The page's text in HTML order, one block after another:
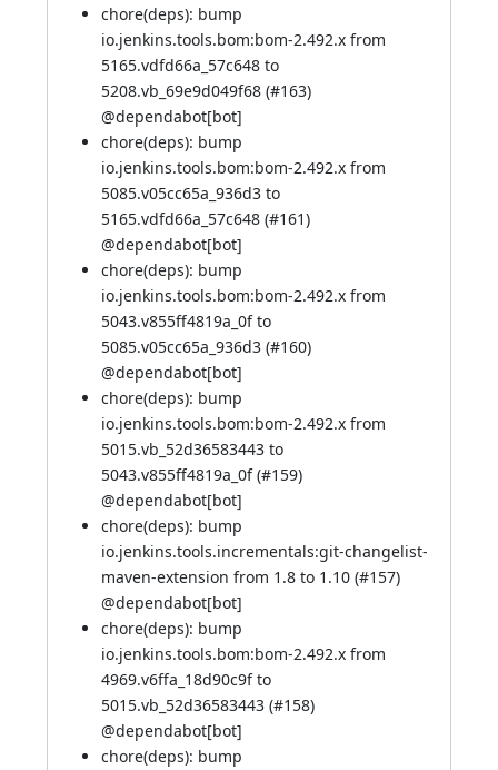
chore(deps): bump
io.jenkins.tools.bom:bom-2.492.x from
5165.vdfd66a_57c648 to
5208.vb_69e9d049f68 (#163)
@dependabot[bot]
chore(deps): bump
io.jenkins.tools.bom:bom-2.492.x from
5085.v05cc65a_936d3 to
5165.vdfd66a_57c648 (#161)
@dependabot[bot]
chore(deps): bump
io.jenkins.tools.bom:bom-2.492.x from
5043.v855ff4819a_0f to
5085.v05cc65a_936d3 (#160)
@dependabot[bot]
chore(deps): bump
io.jenkins.tools.bom:bom-2.492.x from
5015.vb_52d36583443 to
5043.v855ff4819a_0f (#159)
@dependabot[bot]
chore(deps): bump
io.jenkins.tools.incrementals:git-changelist-
maven-extension from 1.8 to 1.10 (#157)
@dependabot[bot]
chore(deps): bump
io.jenkins.tools.bom:bom-2.492.x from
4969.v6ffa_18d90c9f to
5015.vb_52d36583443 (#158)
@dependabot[bot]
chore(deps): bump